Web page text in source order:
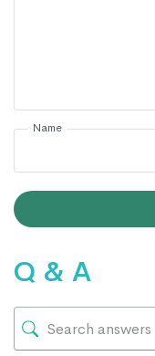
Name
Q & A